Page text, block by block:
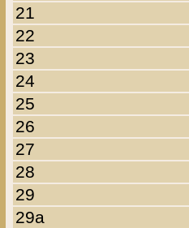
21
22
23
24
25
26
27
28
29
29a